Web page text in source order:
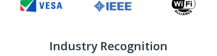
Industry Recognition